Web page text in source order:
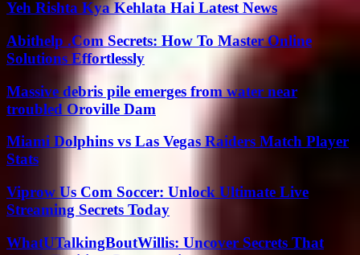
Yeh Rishta Kya Kehlata Hai Latest News
Abithelp .Com Secrets: How To Master Online
Solutions Effortlessly
Massive debris pile emerges from water near
troubled Oroville Dam
Miami Dolphins vs Las Vegas Raiders Match Player
Stats
Viprow Us Com Soccer: Unlock Ultimate Live
Streaming Secrets Today
WhatUTalkingBoutWillis: Uncover Secrets That